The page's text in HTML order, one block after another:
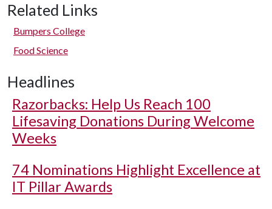
Related Links
Bumpers College
Food Science
Headlines
Razorbacks: Help Us Reach 100
Lifesaving Donations During Welcome
Weeks
74 Nominations Highlight Excellence at
IT Pillar Awards